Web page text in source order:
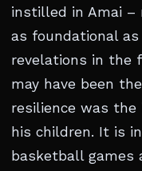
instilled in Amai –
as foundational
revelations in the
may have been
resilience was
his children. It is
basketball games